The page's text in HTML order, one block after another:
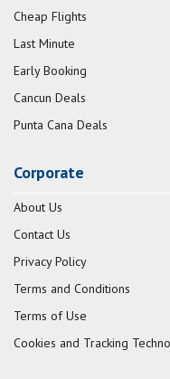
Cheap Flights
Last Minute
Early Booking
Cancun Deals
Punta Cana Deals
Corporate
About Us
Contact Us
Privacy Policy
Terms and Conditions
Terms of Use
Cookies and Tracking